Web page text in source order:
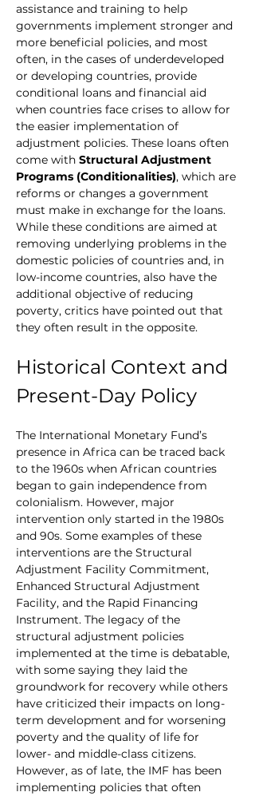
assistance and training to help
governments implement stronger and
more beneficial policies, and most
often, in the cases of underdeveloped
or developing countries, provide
conditional loans and financial aid
when countries face crises to allow for
the easier implementation of
adjustment policies. These loans often
come with Structural Adjustment
Programs (Conditionalities), which are
reforms or changes a government
must make in exchange for the loans.
While these conditions are aimed at
removing underlying problems in the
domestic policies of countries and, in
low-income countries, also have the
additional objective of reducing
poverty, critics have pointed out that
they often result in the opposite.
Historical Context and
Present-Day Policy
The International Monetary Fund’s
presence in Africa can be traced back
to the 1960s when African countries
began to gain independence from
colonialism. However, major
intervention only started in the 1980s
and 90s. Some examples of these
interventions are the Structural
Adjustment Facility Commitment,
Enhanced Structural Adjustment
Facility, and the Rapid Financing
Instrument. The legacy of the
structural adjustment policies
implemented at the time is debatable,
with some saying they laid the
groundwork for recovery while others
have criticized their impacts on long-
term development and for worsening
poverty and the quality of life for
lower- and middle-class citizens.
However, as of late, the IMF has been
implementing policies that often